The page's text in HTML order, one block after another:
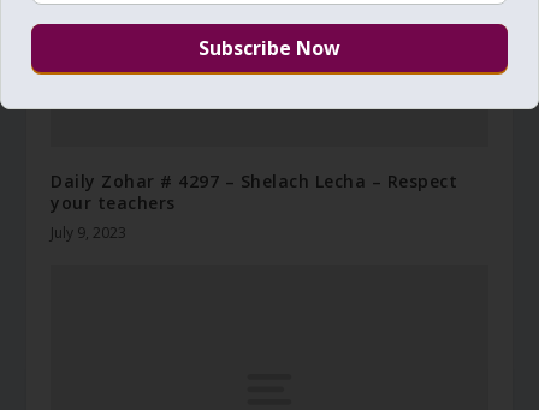
Daily Zohar # 4297 – Shelach Lecha – Respect
your teachers
July 9, 2023